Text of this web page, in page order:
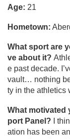
Age: 21
Hometown:
What sport are
ve about it?
e past decade.
vault… nothing
ty in the athletics
What motivated
port Panel?
I
ation has been